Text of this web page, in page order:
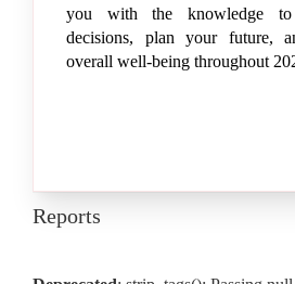
you with the knowledge to
decisions, plan your future,
overall well-being throughout
Reports